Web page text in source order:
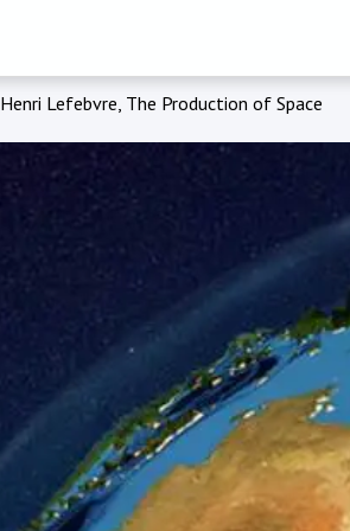
Henri Lefebvre, The Production of Space